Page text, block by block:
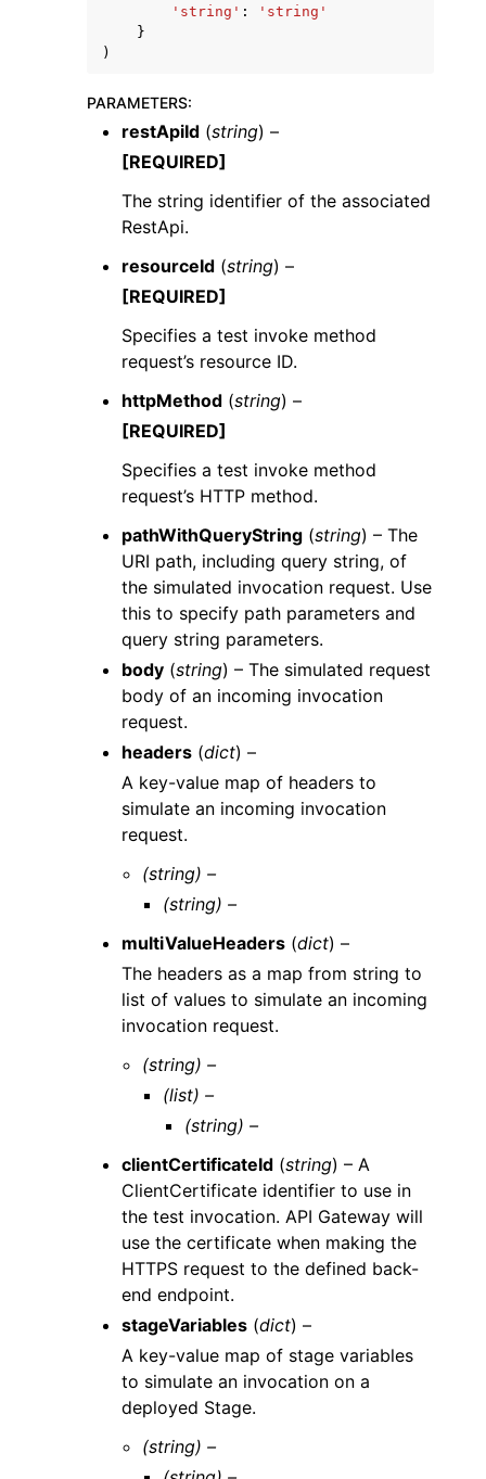
'string' :
'string'
}
)
PARAMETERS:
restApiId (string) –
[REQUIRED]
The string identifier of the associated
RestApi.
resourceId (string) –
[REQUIRED]
Specifies a test invoke method
request’s resource ID.
httpMethod (string) –
[REQUIRED]
Specifies a test invoke method
request’s HTTP method.
pathWithQueryString (string) – The
URI path, including query string, of
the simulated invocation request. Use
this to specify path parameters and
query string parameters.
body (string) – The simulated request
body of an incoming invocation
request.
headers (dict) –
A key-value map of headers to
simulate an incoming invocation
request.
(string) –
(string) –
multiValueHeaders (dict) –
The headers as a map from string to
list of values to simulate an incoming
invocation request.
(string) –
(list) –
(string) –
clientCertificateId (string) – A
ClientCertificate identifier to use in
the test invocation. API Gateway will
use the certificate when making the
HTTPS request to the defined back-
end endpoint.
stageVariables (dict) –
A key-value map of stage variables
to simulate an invocation on a
deployed Stage.
(string) –